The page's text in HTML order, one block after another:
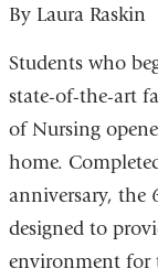
By Laura Raskin
Students who
state-of-the-art
of Nursing
home.
anniversary, the
designed to
environment for